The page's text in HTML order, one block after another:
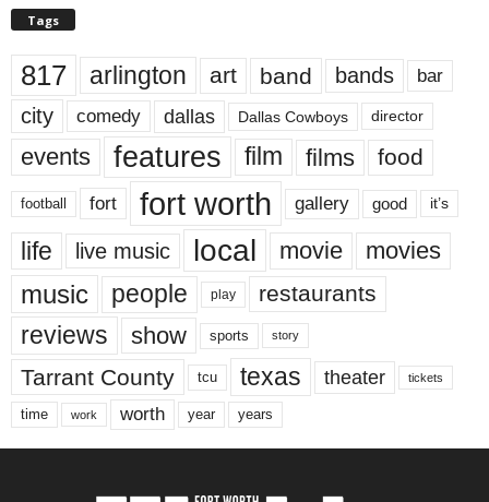
Tags
817 arlington art band bands bar
city comedy dallas Dallas Cowboys director
events features film films food
football fort fort worth gallery good it’s
life live music local movie movies
music people play restaurants
reviews show sports story
Tarrant County tcu texas theater tickets
time work worth year years